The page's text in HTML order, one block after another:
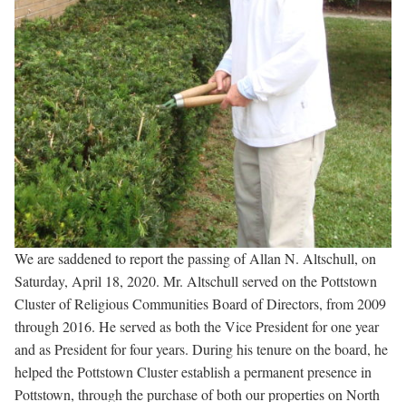
We are saddened to report the passing of Allan N. Altschull, on
Saturday, April 18, 2020. Mr. Altschull served on the Pottstown
Cluster of Religious Communities Board of Directors, from 2009
through 2016. He served as both the Vice President for one year
and as President for four years. During his tenure on the board, he
helped the Pottstown Cluster establish a permanent presence in
Pottstown, through the purchase of both our properties on North